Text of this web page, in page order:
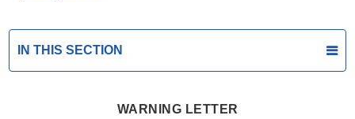
IN THIS SECTION
WARNING LETTER